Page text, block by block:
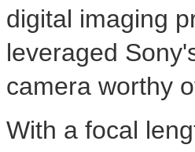
digital imaging
leveraged
camera worthy
With a focal